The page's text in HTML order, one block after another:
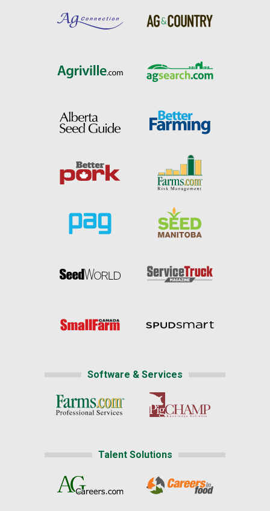
Software & Services
Talent Solutions